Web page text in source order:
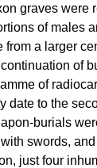
graves were
of males
a larger
of
of
date to the
burials
swords,
just four